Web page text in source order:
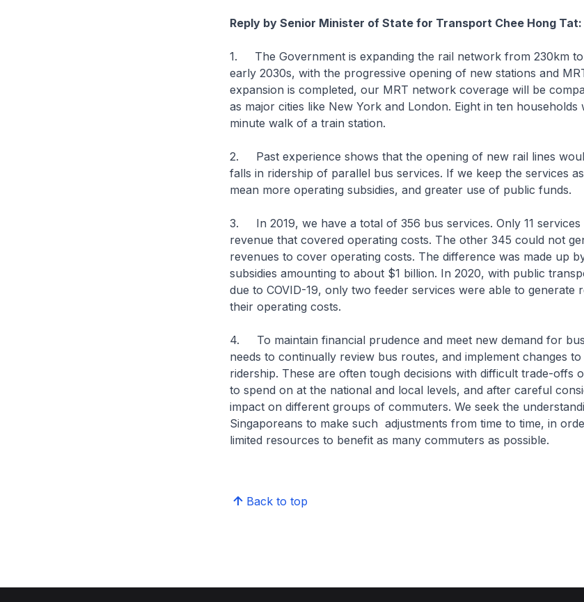
Reply by Senior Minister of State for Transport Chee Hong Tat:
1. The Government is expanding the rail network from 230km
early 2030s, with the progressive opening of new stations and
expansion is completed, our MRT network coverage will be
as major cities like New York and London. Eight in ten households
minute walk of a train station.
2. Past experience shows that the opening of new rail lines
falls in ridership of parallel bus services. If we keep the services
mean more operating subsidies, and greater use of public funds.
3. In 2019, we have a total of 356 bus services. Only 11 services
revenue that covered operating costs. The other 345 could not
revenues to cover operating costs. The difference was made up
subsidies amounting to about $1 billion. In 2020, with public
due to COVID-19, only two feeder services were able to generate
their operating costs.
4. To maintain financial prudence and meet new demand for
needs to continually review bus routes, and implement changes
ridership. These are often tough decisions with difficult trade-offs
to spend on at the national and local levels, and after careful
impact on different groups of commuters. We seek the
Singaporeans to make such adjustments from time to time, in
limited resources to benefit as many commuters as possible.
Back to top